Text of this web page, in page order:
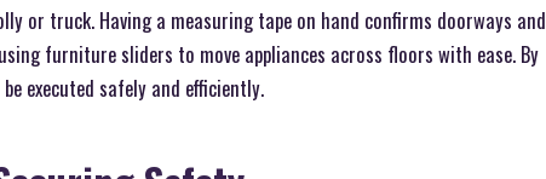
or truck. Having a measuring tape on hand confirms doorways and
furniture sliders to move appliances across floors with ease. By
executed safely and efficiently.